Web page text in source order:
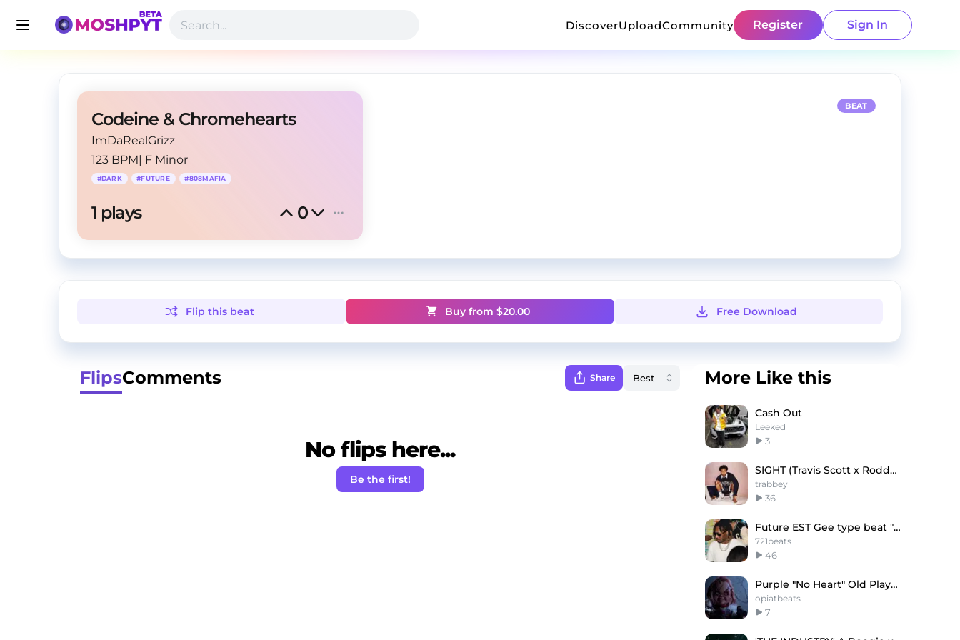
DiscoverUploadCommunity Register Sign In
Codeine & Chromehearts
ImDaRealGrizz
123 BPM| F Minor
#DARK #FUTURE #808MAFIA
1 plays 0
BEAT
Flip this beat Buy from $20.00 Free Download
FlipsComments Share
No flips here...
Be the first!
More Like this
Cash Out
Leeked
3
SIGHT (Travis Scott x Roddy Ricch Type Beat
trabbey
36
Future EST Gee type beat "Rich"
721beats
46
Purple "No Heart" Old Playboi Carti Type Beat
opiatbeats
7